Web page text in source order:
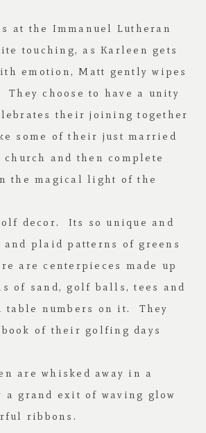
at the Immanuel Lutheran
touching, as Karleen gets
emotion, Matt gently wipes
They choose to have a unity
their joining together
some of their just married
and then complete
the magical light of the
decor. Its so unique and
plaid patterns of greens
are centerpieces made up
of sand, golf balls, tees and
table numbers on it. They
book of their golfing days
are whisked away in a
grand exit of waving glow
ribbons.